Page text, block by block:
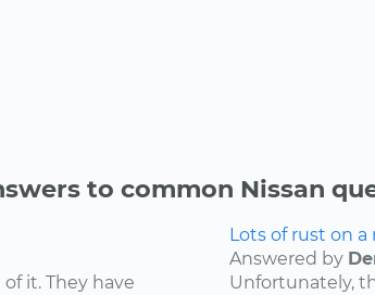
to common Nissan
it. They have
Lots of rust on
Answered by
Unfortunately,